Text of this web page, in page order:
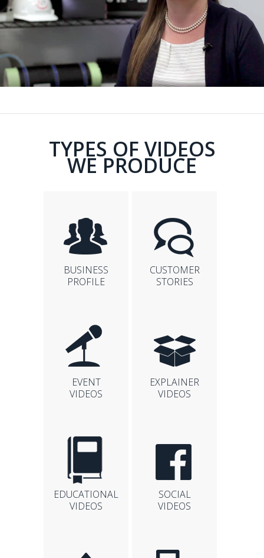
TYPES OF VIDEOS
WE PRODUCE
BUSINESS
PROFILE
CUSTOMER
STORIES
EVENT
VIDEOS
EXPLAINER
VIDEOS
EDUCATIONAL
VIDEOS
SOCIAL
VIDEOS